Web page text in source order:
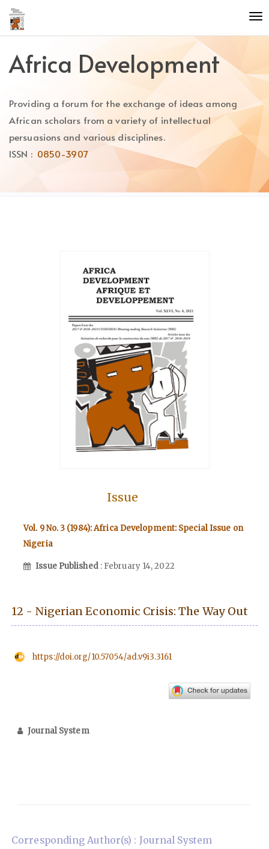
Quick
jump
to
content
Main
Main
Content
Africa Development
Providing a forum for the exchange of ideas among
African scholars from a variety of intellectual
persuasions and various disciplines.
ISSN : 0850-3907
Issue
Vol. 9 No. 3 (1984): Africa Development: Special Issue on
Nigeria
Issue Published : February 14, 2022
12 - Nigerian Economic Crisis: The Way Out
https://doi.org/10.57054/ad.v9i3.3161
Journal System
Corresponding Author(s) : Journal System